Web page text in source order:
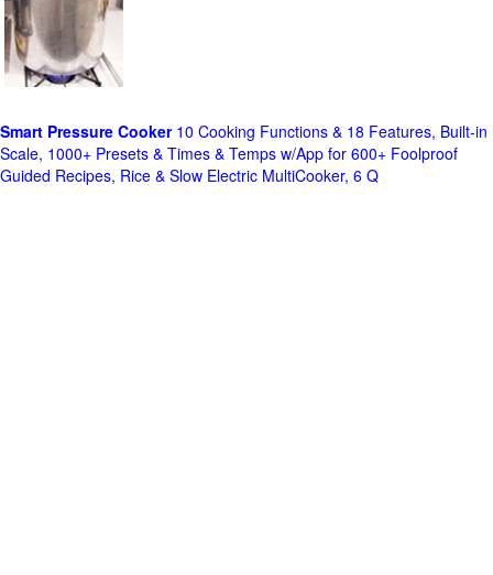
Smart Pressure Cooker10 Cooking Functions & 18 Features, Built-in
Scale, 1000+ Presets & Times & Temps w/App for 600+ Foolproof
Guided Recipes, Rice & Slow Electric MultiCooker, 6 Q